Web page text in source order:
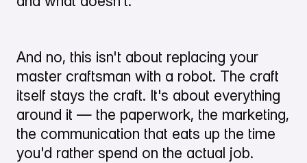
And no, this isn't about replacing your
master craftsman with a robot. The craft
itself stays the craft. It's about everything
around it — the paperwork, the marketing,
the communication that eats up the time
you'd rather spend on the actual job.